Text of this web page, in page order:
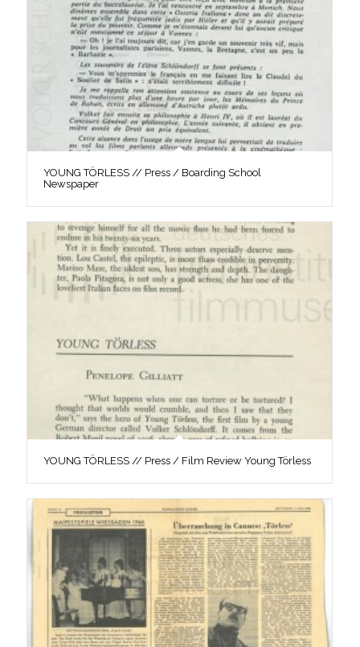
YOUNG TÖRLESS // Press / Boarding School
Newspaper
YOUNG TÖRLESS // Press / Film Review Young Törless